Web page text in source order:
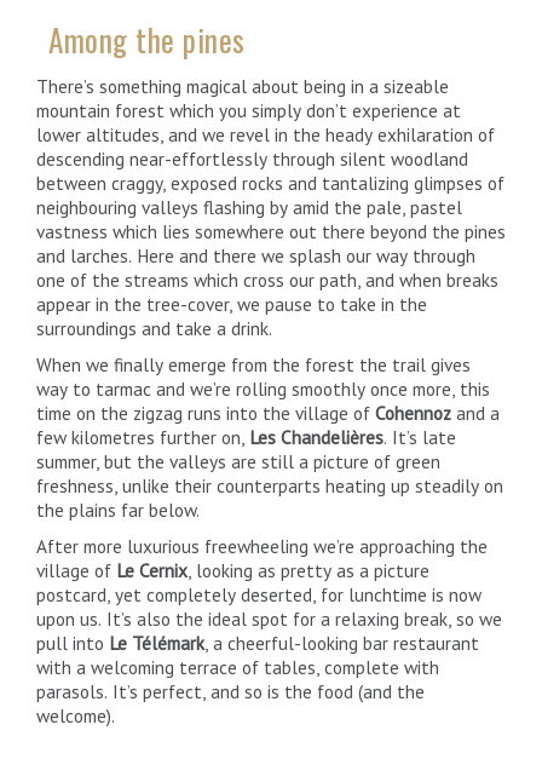
Among the pines
There’s something magical about being in a sizeable
mountain forest which you simply don’t experience at
lower altitudes, and we revel in the heady exhilaration of
descending near-effortlessly through silent woodland
between craggy, exposed rocks and tantalizing glimpses of
neighbouring valleys flashing by amid the pale, pastel
vastness which lies somewhere out there beyond the pines
and larches. Here and there we splash our way through
one of the streams which cross our path, and when breaks
appear in the tree-cover, we pause to take in the
surroundings and take a drink.
When we finally emerge from the forest the trail gives
way to tarmac and we’re rolling smoothly once more, this
time on the zigzag runs into the village of Cohennoz and a
few kilometres further on, Les Chandelières. It’s late
summer, but the valleys are still a picture of green
freshness, unlike their counterparts heating up steadily on
the plains far below.
After more luxurious freewheeling we’re approaching the
village of Le Cernix , looking as pretty as a picture
postcard, yet completely deserted, for lunchtime is now
upon us. It’s also the ideal spot for a relaxing break, so we
pull into Le Télémark , a cheerful-looking bar restaurant
with a welcoming terrace of tables, complete with
parasols. It’s perfect, and so is the food (and the
welcome).